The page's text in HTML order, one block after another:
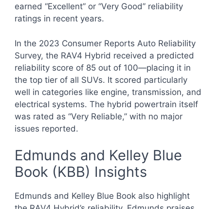
earned “Excellent” or “Very Good” reliability
ratings in recent years.
In the 2023 Consumer Reports Auto Reliability
Survey, the RAV4 Hybrid received a predicted
reliability score of 85 out of 100—placing it in
the top tier of all SUVs. It scored particularly
well in categories like engine, transmission, and
electrical systems. The hybrid powertrain itself
was rated as “Very Reliable,” with no major
issues reported.
Edmunds and Kelley Blue
Book (KBB) Insights
Edmunds and Kelley Blue Book also highlight